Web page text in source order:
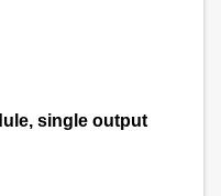
single output